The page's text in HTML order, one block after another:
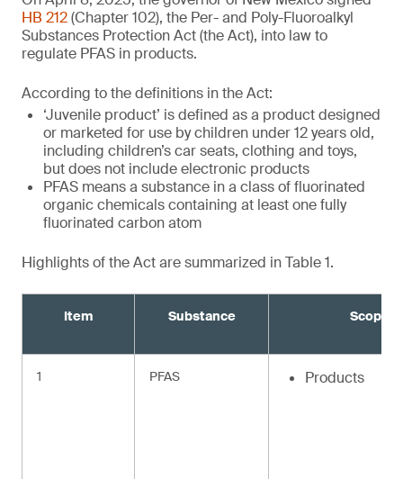
HB 212(Chapter 102), the Per- and Poly-Fluoroalkyl
Substances Protection Act (the Act), into law to
regulate PFAS in products.
According to the definitions in the Act:
‘Juvenile product’ is defined as a product designed
or marketed for use by children under 12 years old,
including children’s car seats, clothing and toys,
but does not include electronic products
PFAS means a substance in a class of fluorinated
organic chemicals containing at least one fully
fluorinated carbon atom
Highlights of the Act are summarized in Table 1.
Item Substance Scope
1 PFAS Products